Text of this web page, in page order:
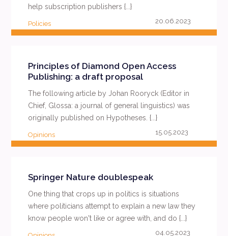
help subscription publishers {...}
Policies 20.06.2023
Principles of Diamond Open Access
Publishing: a draft proposal
The following article by Johan Rooryck (Editor in
Chief, Glossa: a journal of general linguistics) was
originally published on Hypotheses. {...}
Opinions 15.05.2023
Springer Nature doublespeak
One thing that crops up in politics is situations
where politicians attempt to explain a new law they
know people won't like or agree with, and do {...}
04.05.2023